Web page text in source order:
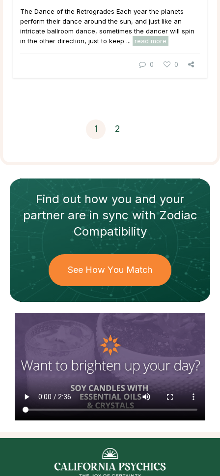
The Dance of the Retrogrades Each year the planets
perform their dance around the sun, and just like an
intricate ballroom dance, sometimes the dancer will spin
in the other direction, just to keep ...
read more
0 0
1 2
Find out how you and your
partnerare in sync withZodiac
Compatibility
See How You Match